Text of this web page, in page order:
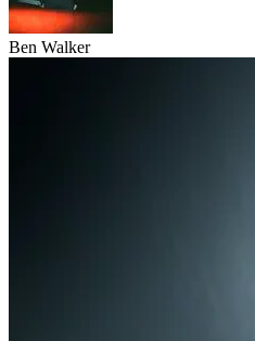
Ben Walker